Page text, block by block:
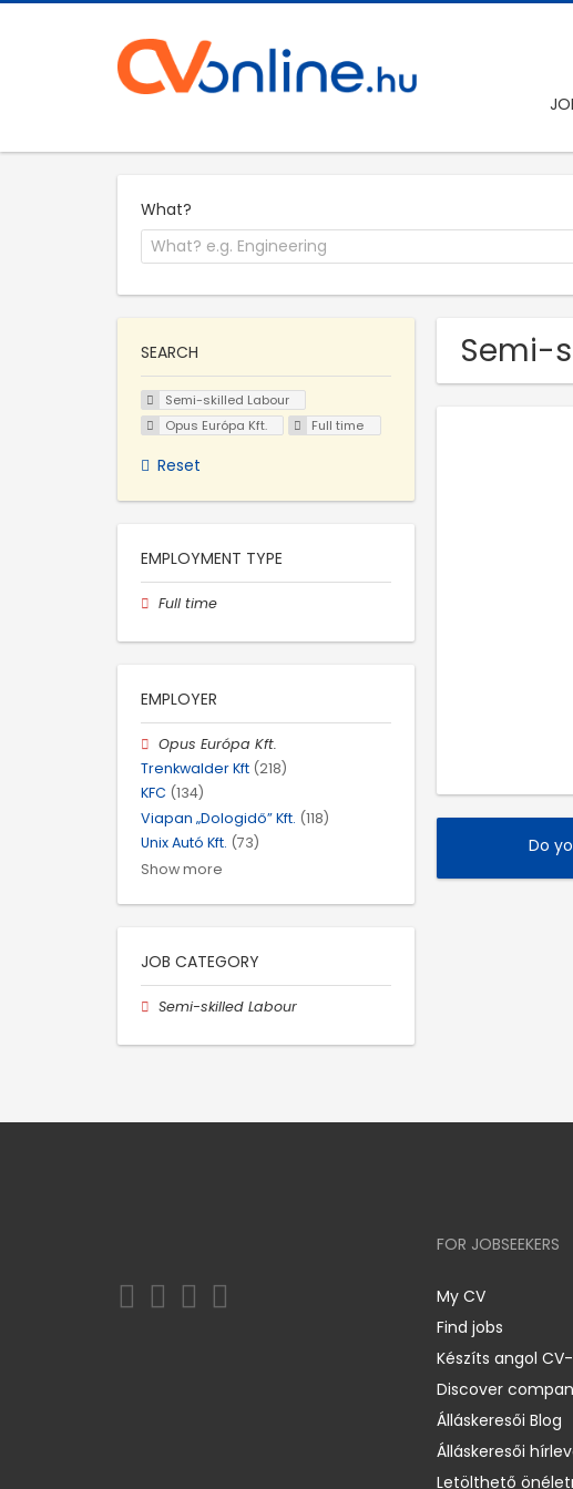
What?
Semi-
Do
SEARCH
Semi-skilled Labour
Opus Európa Kft.
Full time
Reset
EMPLOYMENT TYPE
Full time
EMPLOYER
Opus Európa Kft.
Trenkwalder Kft (218)
KFC (134)
Viapan „Dologidő” Kft. (118)
Unix Autó Kft. (73)
Show more
JOB CATEGORY
Semi-skilled Labour
FOR JOBSEEKERS
My CV
Find jobs
Készíts angol
Discover
Álláskeresői Blog
Álláskeresői
Letölthető